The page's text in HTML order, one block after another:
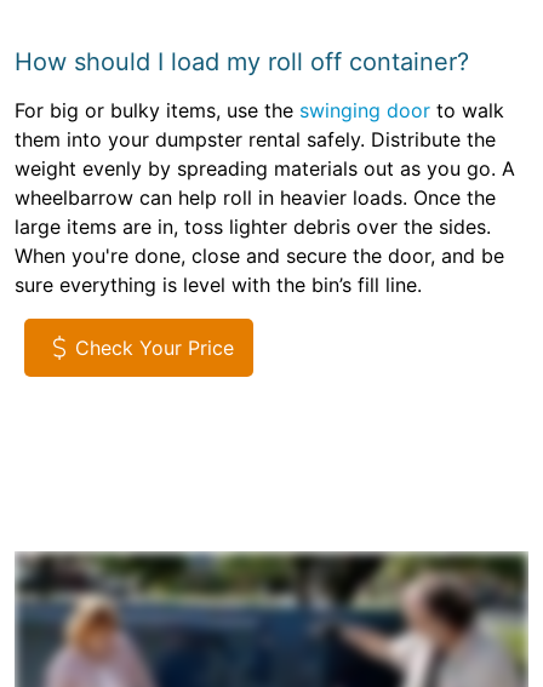
How should I load my roll off container?
For big or bulky items, use the swinging door to walk
them into your dumpster rental safely. Distribute the
weight evenly by spreading materials out as you go. A
wheelbarrow can help roll in heavier loads. Once the
large items are in, toss lighter debris over the sides.
When you're done, close and secure the door, and be
sure everything is level with the bin’s fill line.
Check Your Price